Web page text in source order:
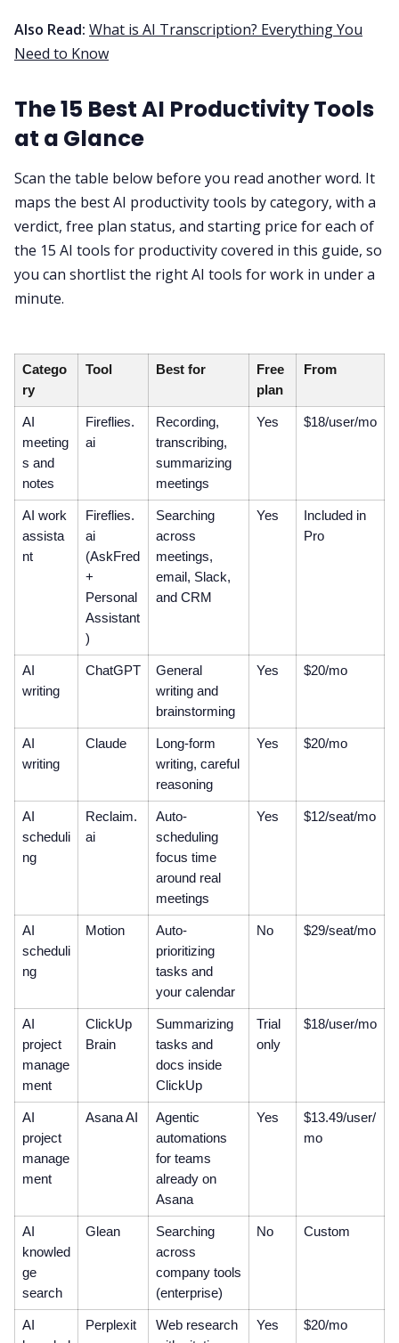
Also Read: What is AI Transcription? Everything You
Need to Know
The 15 Best AI Productivity Tools
at a Glance
Scan the table below before you read another word. It
maps the best AI productivity tools by category, with a
verdict, free plan status, and starting price for each of
the 15 AI tools for productivity covered in this guide, so
you can shortlist the right AI tools for work in under a
minute.
Catego
ry
Tool Best for
Free
plan
From
AI
meeting
s and
notes
Fireflies.
ai
Recording,
transcribing,
summarizing
meetings
Yes $18/user/mo
AI work
assista
nt
Fireflies.
ai
(AskFred
+
Personal
Assistant
)
Searching
across
meetings,
email, Slack,
and CRM
Yes
Included in
Pro
AI
writing
ChatGPT
General
writing and
brainstorming
Yes $20/mo
AI
writing
Claude
Long-form
writing, careful
reasoning
Yes $20/mo
AI
scheduli
ng
Reclaim.
ai
Auto-
scheduling
focus time
around real
meetings
Yes $12/seat/mo
AI
scheduli
ng
Motion
Auto-
prioritizing
tasks and
your calendar
No $29/seat/mo
AI
project
manage
ment
ClickUp
Brain
Summarizing
tasks and
docs inside
ClickUp
Trial
only
$18/user/mo
AI
project
manage
ment
Asana AI
Agentic
automations
for teams
already on
Asana
Yes
$13.49/user/
mo
AI
knowled
ge
search
Glean
Searching
across
company tools
(enterprise)
No Custom
AI
Perplexit
Web research
Yes $20/mo